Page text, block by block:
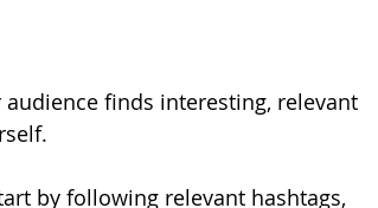
finds interesting, relevant
by following relevant hashtags,